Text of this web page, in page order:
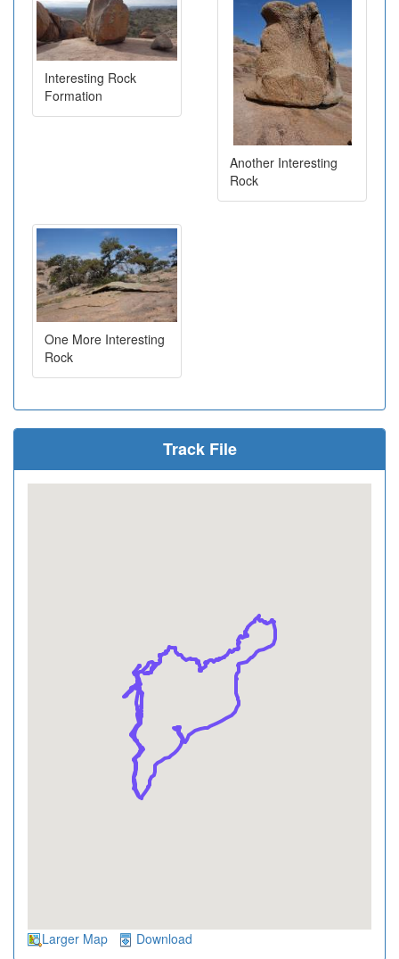
Interesting Rock
Formation
Another Interesting
Rock
One More Interesting
Rock
Track File
Larger Map Download